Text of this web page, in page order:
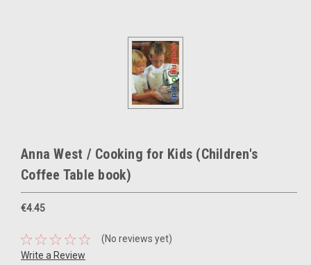
Anna West / Cooking for Kids (Children's
Coffee Table book)
€4.45
(No reviews yet)
Write a Review